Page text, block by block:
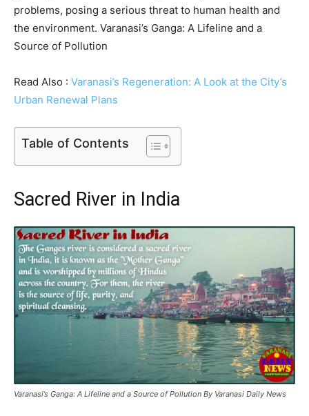
problems, posing a serious threat to human health and
the environment. Varanasi’s Ganga: A Lifeline and a
Source of Pollution
Read Also : Varanasi’s Regeneration: A Look at the City’s
Urban Renewal Plans
Table of Contents
Sacred River in India
Varanasi’s Ganga: A Lifeline and a Source of Pollution By Varanasi Daily News